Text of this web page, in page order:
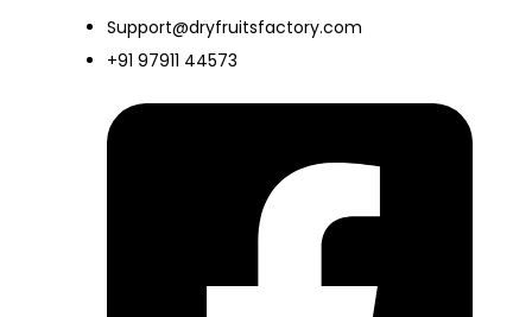
Support@dryfruitsfactory.com
+91 97911 44573